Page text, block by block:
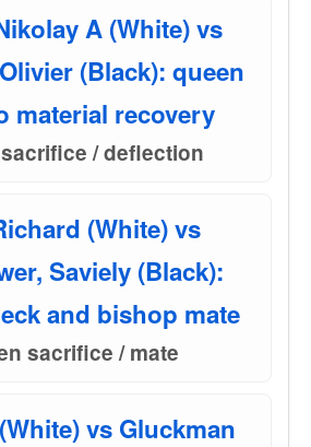
A (White) vs
(Black): queen
material recovery
/ deflection
(White) vs
Saviely (Black):
and bishop mate
sacrifice / mate
vs Gluckman